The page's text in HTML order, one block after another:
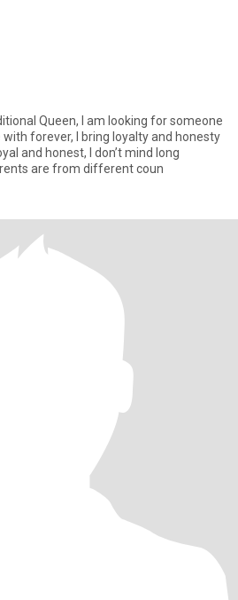
Queen, I am looking for someone
forever, I bring loyalty and honesty
and honest, I don’t mind long
are from different coun